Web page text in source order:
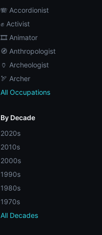
🪗 Accordionist
✊ Activist
🎞️ Animator
🧭 Anthropologist
🏺 Archeologist
🏹 Archer
All Occupations
By Decade
2020s
2010s
2000s
1990s
1980s
1970s
All Decades